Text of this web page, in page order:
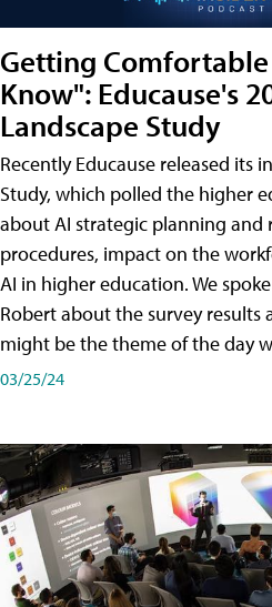
Getting
Know": Educause's
Landscape Study
Recently Educause released its
Study, which polled the higher
about AI strategic planning and
procedures, impact on the
AI in higher education. We
Robert about the survey
might be the theme of the day
03/25/24